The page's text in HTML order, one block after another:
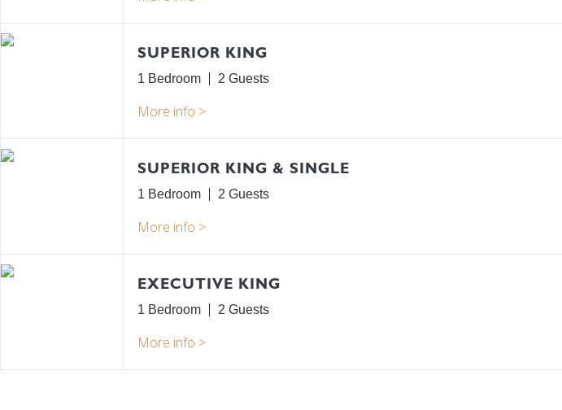
SUPERIOR KING
1 Bedroom 2
SUPERIOR KING & SINGLE
1 Bedroom 2
EXECUTIVE KING
1 Bedroom 2